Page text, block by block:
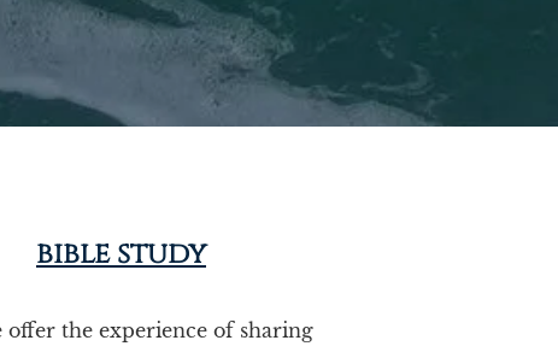
bible study
offer the experience of sharing